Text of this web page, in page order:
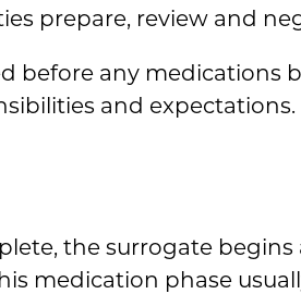
prepare, review and
before any medications
and expectations.
the surrogate
medication phase